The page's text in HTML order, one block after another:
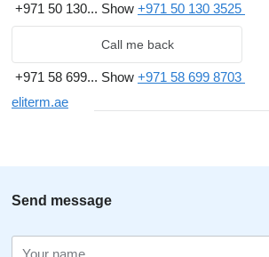
+971 50 130... Show +971 50 130 3525
Call me back
+971 58 699... Show +971 58 699 8703
eliterm.ae
Send message